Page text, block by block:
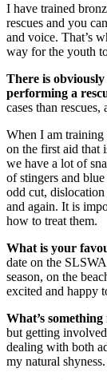
I have trained
rescues and you
and voice. That’s
way for the youth
There is
performing a
cases than
When I am training
on the first aid that
we have a lot of
of stingers and
odd cut,
and again. It is
how to treat them.
What is your
date on the
season, on the
excited and happy
What’s
but getting
dealing with both
my natural shyness.